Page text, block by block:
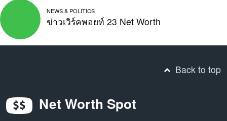
NEWS & POLITICS
ข่าวเวิร์คพอยท์ 23 Net Worth
Back to top
Net Worth Spot